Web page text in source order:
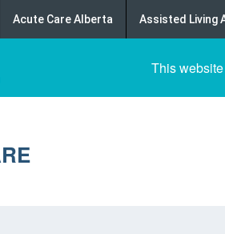
Acute Care Alberta Assisted Living
This